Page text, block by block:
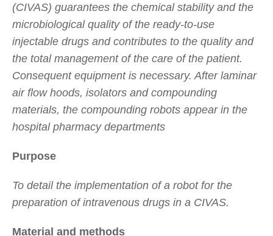
(CIVAS) guarantees the chemical stability and the
microbiological quality of the ready-to-use
injectable drugs and contributes to the quality and
the total management of the care of the patient.
Consequent equipment is necessary. After laminar
air flow hoods, isolators and compounding
materials, the compounding robots appear in the
hospital pharmacy departments
Purpose
To detail the implementation of a robot for the
preparation of intravenous drugs in a CIVAS.
Material and methods